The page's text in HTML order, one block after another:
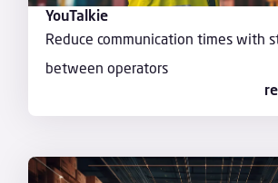
YouTalkie
Reduce communication times with
between operators